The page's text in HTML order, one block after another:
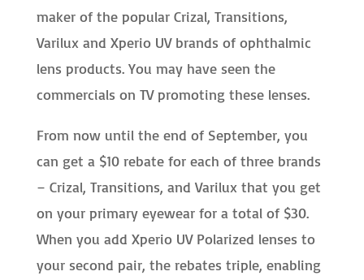
maker of the popular Crizal, Transitions,
Varilux and Xperio UV brands of ophthalmic
lens products. You may have seen the
commercials on TV promoting these lenses.
From now until the end of September, you
can get a $10 rebate for each of three brands
– Crizal, Transitions, and Varilux that you get
on your primary eyewear for a total of $30.
When you add Xperio UV Polarized lenses to
your second pair, the rebates triple, enabling